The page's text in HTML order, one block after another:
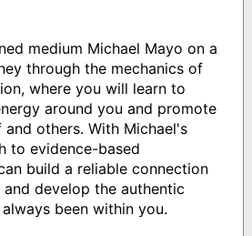
medium Michael Mayo on a
through the mechanics of
where you will learn to
around you and promote
and others. With Michael's
to evidence-based
build a reliable connection
develop the authentic
been within you.